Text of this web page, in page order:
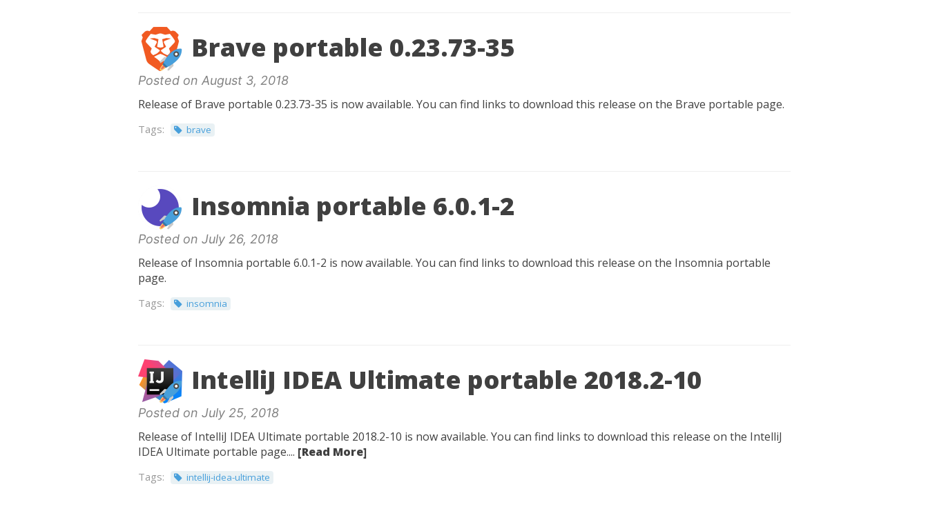
Brave portable 0.23.73-35
Posted on August 3, 2018
Release of Brave portable 0.23.73-35 is now available. You can find links to download this release on the Brave portable page.
Tags: brave
Insomnia portable 6.0.1-2
Posted on July 26, 2018
Release of Insomnia portable 6.0.1-2 is now available. You can find links to download this release on the Insomnia portable
page.
Tags: insomnia
IntelliJ IDEA Ultimate portable 2018.2-10
Posted on July 25, 2018
Release of IntelliJ IDEA Ultimate portable 2018.2-10 is now available. You can find links to download this release on the IntelliJ
IDEA Ultimate portable page.... [Read More]
Tags: intellij-idea-ultimate